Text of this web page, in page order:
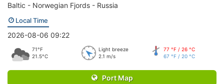
Baltic - Norwegian Fjords - Russia
Local Time
2026-08-06 09:22
71°F
21.5°C
Light breeze
2.1 m/s
77 °F / 26 °C
67 °F / 20 °C
Port Map